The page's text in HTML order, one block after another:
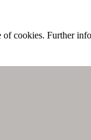
of cookies. Further